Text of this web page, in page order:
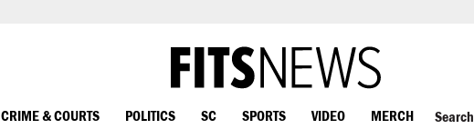
CRIME & COURTS POLITICS SC SPORTS VIDEO MERCH Search